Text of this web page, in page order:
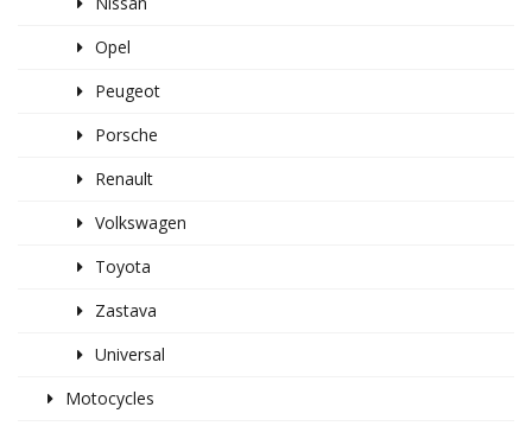
Opel
Peugeot
Porsche
Renault
Volkswagen
Toyota
Zastava
Universal
Motocycles